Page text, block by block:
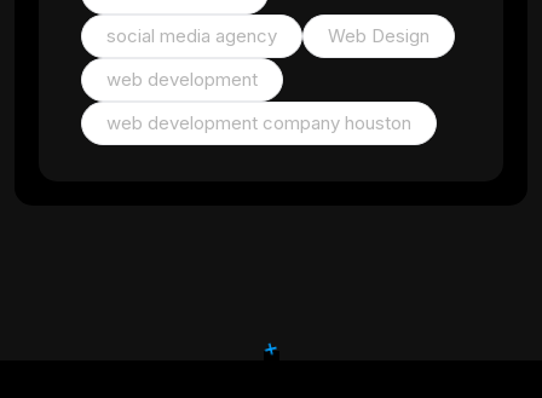
social media agency
Web Design
web development
web development company houston
+